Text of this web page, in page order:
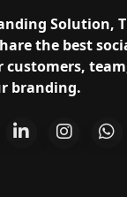
Solution,
the best
branding.